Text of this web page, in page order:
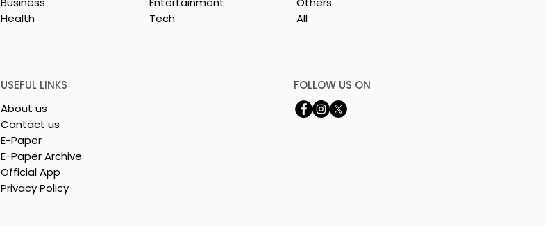
Flipkart and Netflix Make
Health
Tech
All
USEFUL LINKS
About us
Contact us
E-Paper
E-Paper Archive
Official App
Privacy Policy
FOLLOW US ON